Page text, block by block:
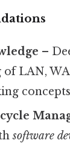
–
LAN,
software